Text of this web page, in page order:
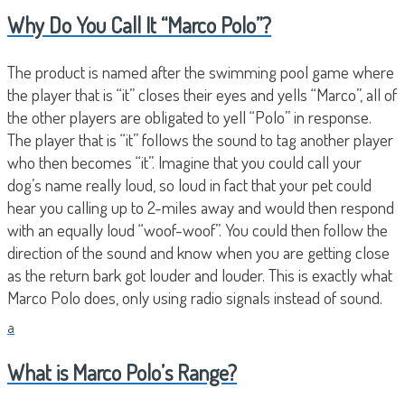
Why Do You Call It “Marco Polo”?
The product is named after the swimming pool game where
the player that is “it” closes their eyes and yells “Marco”, all of
the other players are obligated to yell “Polo” in response.
The player that is “it” follows the sound to tag another player
who then becomes “it”. Imagine that you could call your
dog’s name really loud, so loud in fact that your pet could
hear you calling up to 2-miles away and would then respond
with an equally loud “woof-woof”. You could then follow the
direction of the sound and know when you are getting close
as the return bark got louder and louder. This is exactly what
Marco Polo does, only using radio signals instead of sound.
a
What is Marco Polo’s Range?